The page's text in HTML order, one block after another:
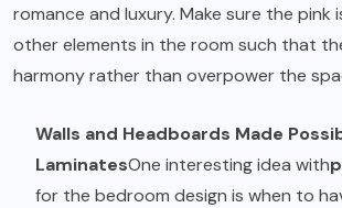
romance and luxury. Make sure the pink
other elements in the room such that
harmony rather than overpower the
Walls and Headboards Made
LaminatesOne interesting idea with
for the bedroom design is when to